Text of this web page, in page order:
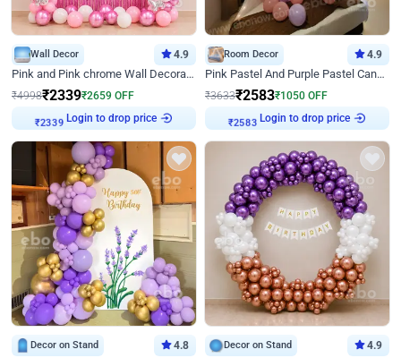
Wall Decor 4.9
Pink and Pink chrome Wall Decoration for Birthday
₹4998₹2339₹2659 OFF
Login to drop price
Room Decor 4.9
Pink Pastel And Purple Pastel Canopy Birthday Decor
₹3633₹2583₹1050 OFF
Login to drop price
Decor on Stand 4.8 Decor on Stand 4.9